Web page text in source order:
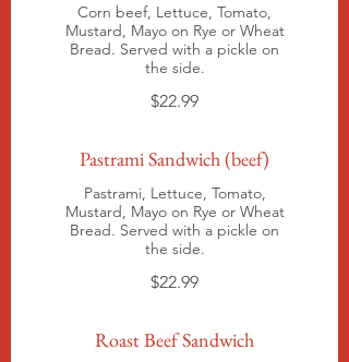
Corn beef, Lettuce, Tomato,
Mustard, Mayo on Rye or Wheat
Bread. Served with a pickle on
the side.
$22.99
Pastrami Sandwich (beef)
Pastrami, Lettuce, Tomato,
Mustard, Mayo on Rye or Wheat
Bread. Served with a pickle on
the side.
$22.99
Roast Beef Sandwich